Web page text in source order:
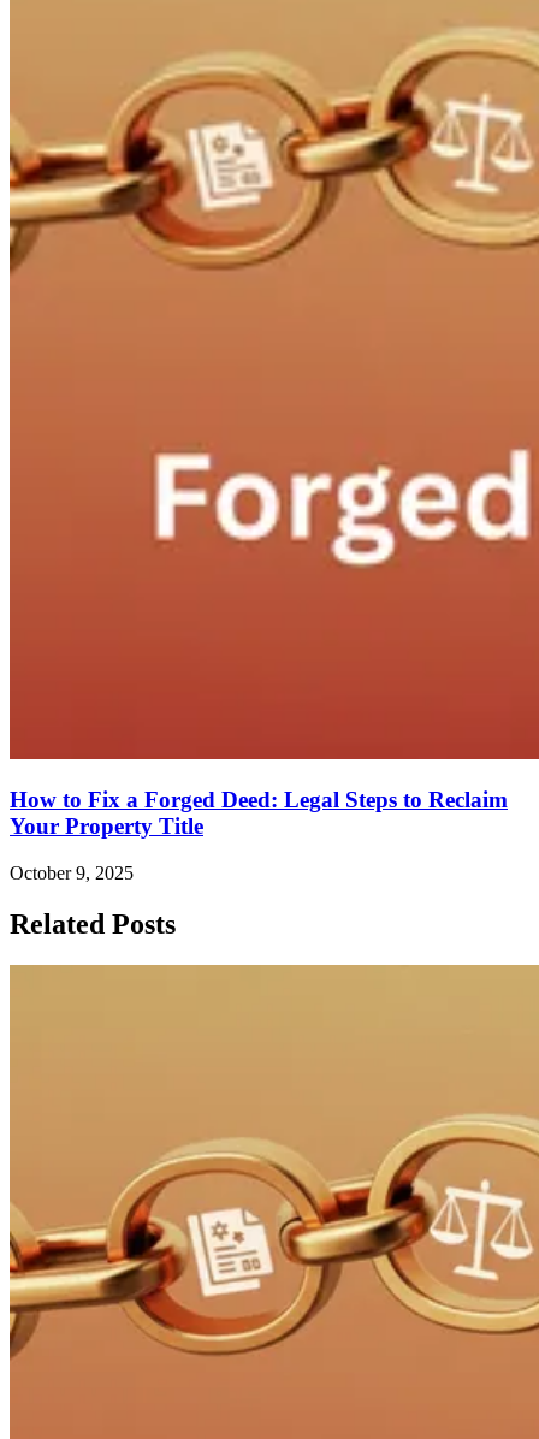
How to Fix a Forged Deed: Legal Steps to Reclaim
Your Property Title
October 9, 2025
Related Posts